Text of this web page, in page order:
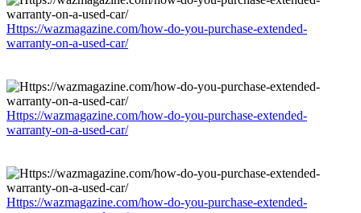
Https://wazmagazine.com/how-do-you-purchase-extended-
warranty-on-a-used-car/
Https://wazmagazine.com/how-do-you-purchase-extended-
warranty-on-a-used-car/
Https://wazmagazine.com/how-do-you-purchase-extended-